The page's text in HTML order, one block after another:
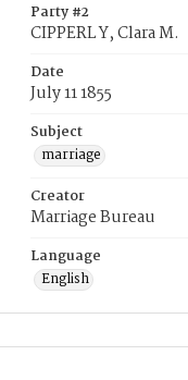
Party #2
CIPPERL Y, Clara M.
Date
July 11 1855
Subject
marriage
Creator
Marriage Bureau
Language
English